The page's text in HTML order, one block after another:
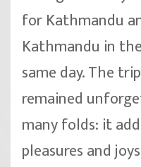
for Kathmandu
Kathmandu in
same day. The
remained
many folds: it
pleasures and